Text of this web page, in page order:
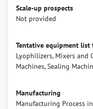
Scale-up prospects
Not provided
Tentative equipment
Lyophilizers, Mixers and
Machines, Sealing
Manufacturing
Manufacturing Process